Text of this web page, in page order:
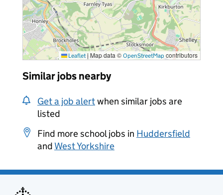
Leaflet |Map data © OpenStreetMap contributors
Similar jobs nearby
Get a job alertwhen similar jobs are
listed
Find more school jobs in Huddersfield
and West Yorkshire